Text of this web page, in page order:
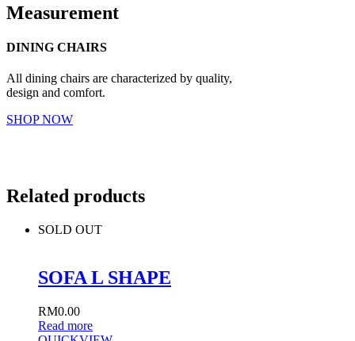
Measurement
DINING CHAIRS
All dining chairs are characterized by quality,
design and comfort.
SHOP NOW
Related products
SOLD OUT
SOFA L SHAPE
RM0.00
Read more